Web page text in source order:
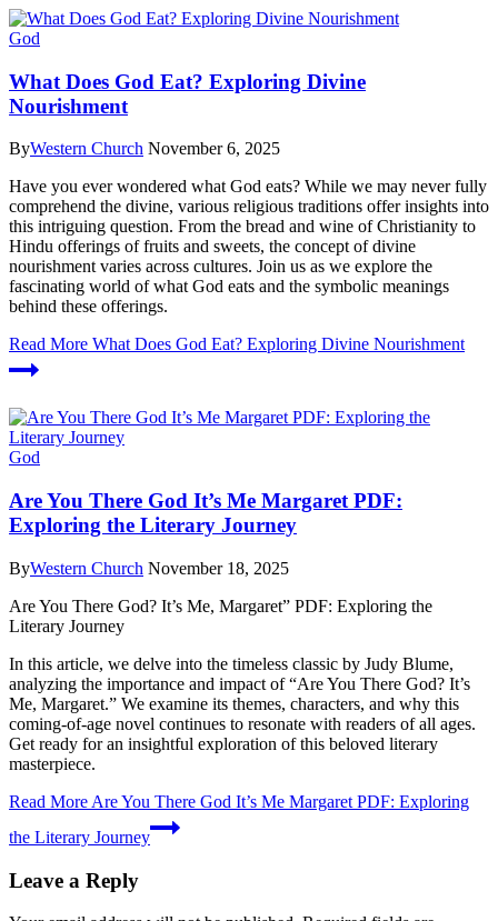
God
What Does God Eat? Exploring Divine
Nourishment
ByWestern Church November 6, 2025
Have you ever wondered what God eats? While we may never fully
comprehend the divine, various religious traditions offer insights into
this intriguing question. From the bread and wine of Christianity to
Hindu offerings of fruits and sweets, the concept of divine
nourishment varies across cultures. Join us as we explore the
fascinating world of what God eats and the symbolic meanings
behind these offerings.
Read More What Does God Eat? Exploring Divine Nourishment
God
Are You There God It’s Me Margaret PDF:
Exploring the Literary Journey
ByWestern Church November 18, 2025
Are You There God? It’s Me, Margaret” PDF: Exploring the
Literary Journey
In this article, we delve into the timeless classic by Judy Blume,
analyzing the importance and impact of “Are You There God? It’s
Me, Margaret.” We examine its themes, characters, and why this
coming-of-age novel continues to resonate with readers of all ages.
Get ready for an insightful exploration of this beloved literary
masterpiece.
Read More Are You There God It’s Me Margaret PDF: Exploring
the Literary Journey
Leave a Reply